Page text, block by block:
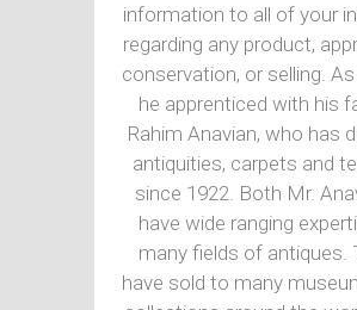
information to all of your
regarding any product,
conservation, or selling.
he apprenticed with his
Rahim Anavian, who has
antiquities, carpets and
since 1922. Both Mr.
have wide ranging
many fields of antiques.
have sold to many